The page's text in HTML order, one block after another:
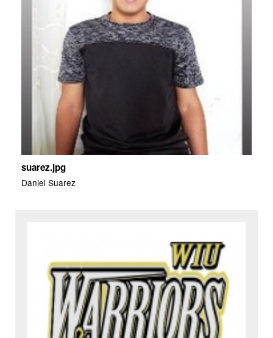
suarez.jpg
Daniel Suarez